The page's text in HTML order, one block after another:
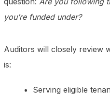
you’re funded under?
Auditors will closely review
is:
Serving eligible